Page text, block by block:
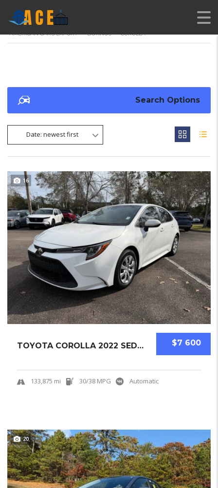
AMERICAN CARS EXPORT > LISTINGS > COROLLA
Search Options
Date: newest first
16
$7 600
TOYOTA COROLLA 2022 SEDAN USED
133,875 mi 30/38 MPG Automatic
20